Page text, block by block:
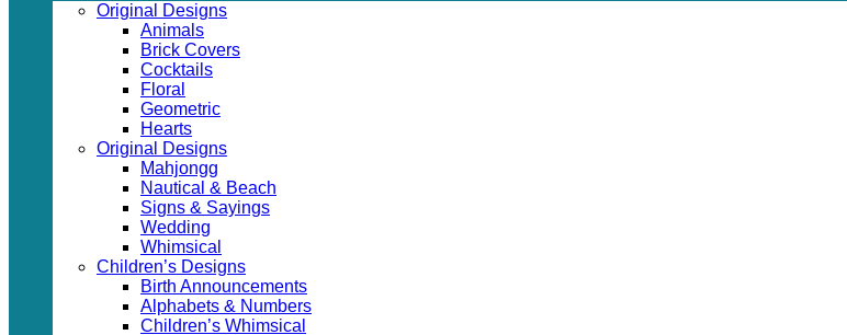
Original Designs
Animals
Brick Covers
Cocktails
Floral
Geometric
Hearts
Original Designs
Mahjongg
Nautical & Beach
Signs & Sayings
Wedding
Whimsical
Children’s Designs
Birth Announcements
Alphabets & Numbers
Children’s Whimsical